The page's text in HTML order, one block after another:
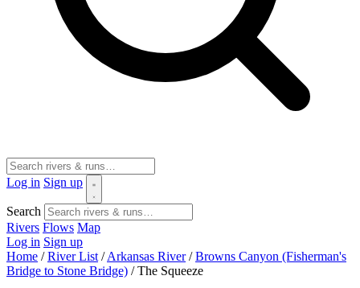
Log in Sign up
Search
Rivers Flows Map
Log in Sign up
Home / River List / Arkansas River / Browns Canyon (Fisherman's
Bridge to Stone Bridge) / The Squeeze